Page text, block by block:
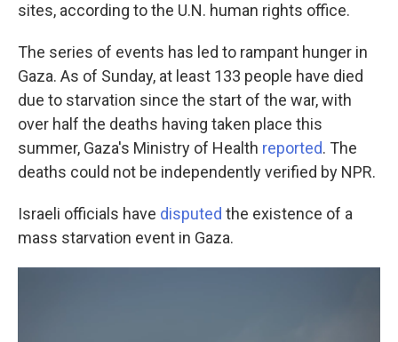
sites, according to the U.N. human rights office.
The series of events has led to rampant hunger in
Gaza. As of Sunday, at least 133 people have died
due to starvation since the start of the war, with
over half the deaths having taken place this
summer, Gaza's Ministry of Health reported. The
deaths could not be independently verified by NPR.
Israeli officials have disputed the existence of a
mass starvation event in Gaza.